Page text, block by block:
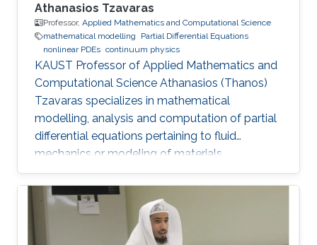
Athanasios Tzavaras
Professor, Applied Mathematics and Computational Science
mathematical modelling
Partial Differential Equations
nonlinear PDEs continuum physics
KAUST Professor of Applied Mathematics and
Computational Science Athanasios (Thanos)
Tzavaras specializes in mathematical
modelling, analysis and computation of partial
differential equations pertaining to fluid
mechanics or modeling of materials.